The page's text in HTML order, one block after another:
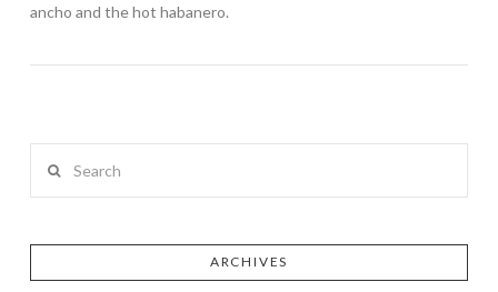
ancho and the hot habanero.
ARCHIVES